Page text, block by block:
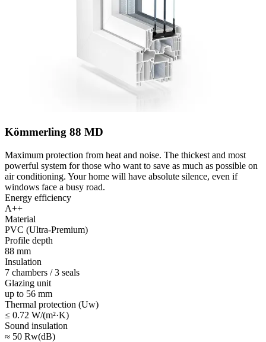
Kömmerling 88 MD
Maximum protection from heat and noise. The thickest and most
powerful system for those who want to save as much as possible on
air conditioning. Your home will have absolute silence, even if
windows face a busy road.
Energy efficiency
A++
Material
PVC (Ultra-Premium)
Profile depth
88 mm
Insulation
7 chambers / 3 seals
Glazing unit
up to 56 mm
Thermal protection (Uw)
≤ 0.72 W/(m²·K)
Sound insulation
≈ 50 Rw(dB)